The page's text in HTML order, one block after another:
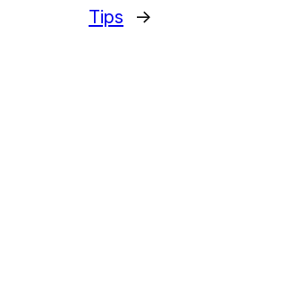
Tips
→